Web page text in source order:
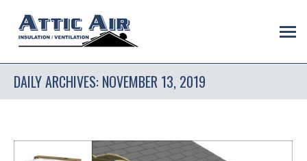
DAILY ARCHIVES: NOVEMBER 13, 2019